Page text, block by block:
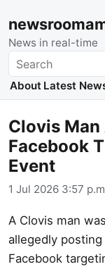
News in real-time
Search
About Latest
Clovis
Facebook
Event
1 Jul 2026 3:57
A Clovis man
allegedly
Facebook